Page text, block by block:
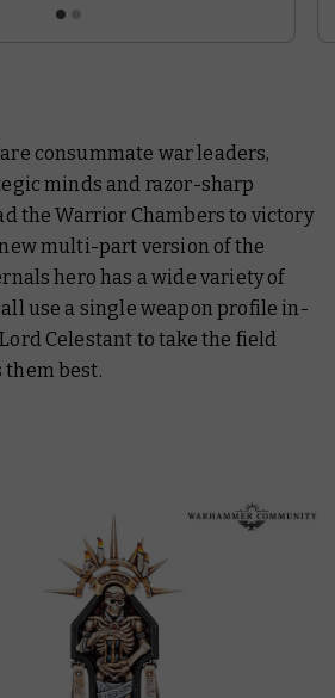
consummate war leaders,
minds and razor-sharp
the Warrior Chambers to victory
multi-part version of the
hero has a wide variety of
use a single weapon profile in-
Celestant to take the field
them best.